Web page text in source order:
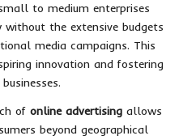
to medium enterprises
without the extensive budgets
media campaigns. This
innovation and fostering
of online advertising allows
beyond geographical